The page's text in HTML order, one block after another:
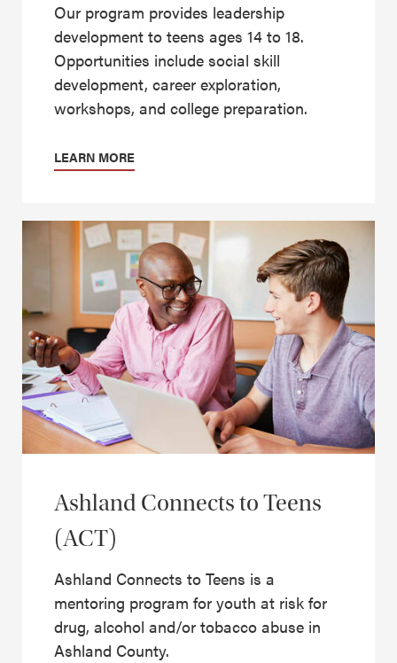
Our program provides leadership
development to teens ages 14 to 18.
Opportunities include social skill
development, career exploration,
workshops, and college preparation.
LEARN MORE
Ashland Connects to Teens
(ACT)
Ashland Connects to Teens is a
mentoring program for youth at risk for
drug, alcohol and/or tobacco abuse in
Ashland County.